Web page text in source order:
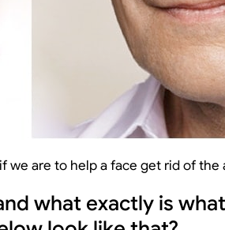
we are to help a face get rid of the
what exactly is